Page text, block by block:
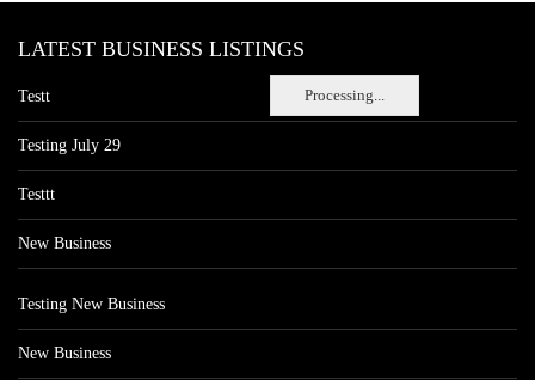
Processing...
LATEST BUSINESS LISTINGS
Testt
Testing July 29
Testtt
New Business
Testing New Business
New Business